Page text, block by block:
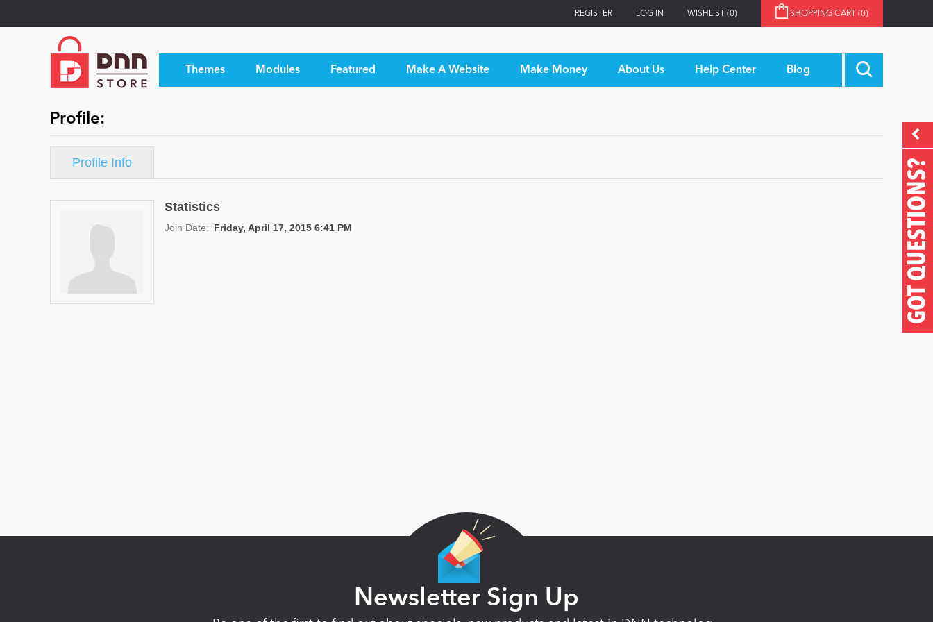
REGISTER LOG IN WISHLIST (0) SHOPPING CART (0)
Themes Modules Featured Make A Website Make Money About Us Help Center Blog
GOT QUESTIONS?
Profile:
Profile Info
Statistics
Join Date: Friday, April 17, 2015 6:41 PM
Newsletter Sign Up